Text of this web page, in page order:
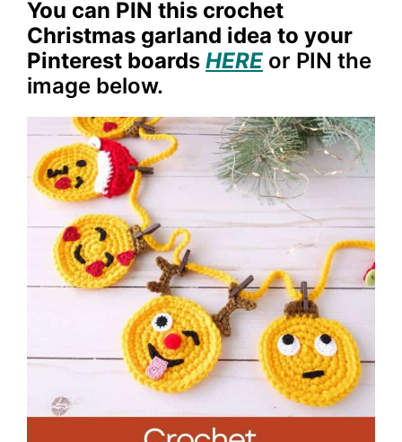
You can PIN this crochet
Christmas garland idea to your
Pinterest boards HERE or PIN the
image below.